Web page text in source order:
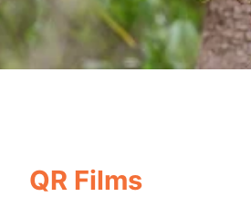
QR Films